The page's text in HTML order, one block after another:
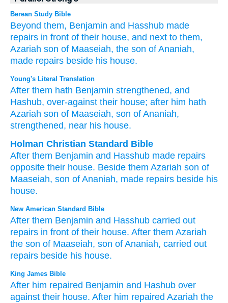
Berean Study Bible
Beyond them, Benjamin and Hasshub made
repairs in front of their house, and next to them,
Azariah son of Maaseiah, the son of Ananiah,
made repairs beside his house.
Young's Literal Translation
After them hath Benjamin strengthened, and
Hashub, over-against their house; after him hath
Azariah son of Maaseiah, son of Ananiah,
strengthened, near his house.
Holman Christian Standard Bible
After them Benjamin and Hasshub made repairs
opposite their house. Beside them Azariah son of
Maaseiah, son of Ananiah, made repairs beside his
house.
New American Standard Bible
After them Benjamin and Hasshub carried out
repairs in front of their house. After them Azariah
the son of Maaseiah, son of Ananiah, carried out
repairs beside his house.
King James Bible
After him repaired Benjamin and Hashub over
against their house. After him repaired Azariah the